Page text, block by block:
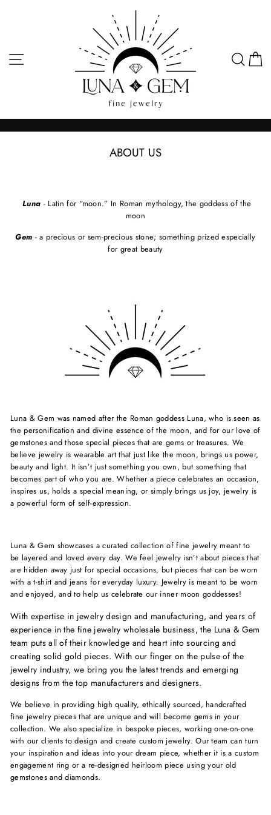
SITE NAVIGATION
ABOUT US
Luna - Latin for “moon.” In Roman mythology, the goddess of the
moon
Gem - a precious or sem-precious stone; something prized especially
for great beauty
Luna & Gem was named after the Roman goddess Luna, who is seen as
the personification and divine essence of the moon, and for our love of
gemstones and those special pieces that are gems or treasures. We
believe jewelry is wearable art that just like the moon, brings us power,
beauty and light. It isn’t just something you own, but something that
becomes part of who you are. Whether a piece celebrates an occasion,
inspires us, holds a special meaning, or simply brings us joy, jewelry is
a powerful form of self-expression.
Luna & Gem showcases a curated collection of fine jewelry meant to
be layered and loved every day. We feel jewelry isn’t about pieces that
are hidden away just for special occasions, but pieces that can be worn
with a t-shirt and jeans for everyday luxury. Jewelry is meant to be worn
and enjoyed, and to help us celebrate our inner moon goddesses!
With expertise in jewelry design and manufacturing, and years of
experience in the fine jewelry wholesale business, the Luna & Gem
team puts all of their knowledge and heart into sourcing and
creating solid gold pieces. With our finger on the pulse of the
jewelry industry, we bring you the latest trends and emerging
designs from the top manufacturers and designers.
We believe in providing high quality, ethically sourced, handcrafted
fine jewelry pieces that are unique and will become gems in your
collection. We also specialize in bespoke pieces, working one-on-one
with our clients to design and create custom jewelry. Our team can turn
your inspiration and ideas into your dream piece, whether it is a custom
engagement ring or a re-designed heirloom piece using your old
gemstones and diamonds.